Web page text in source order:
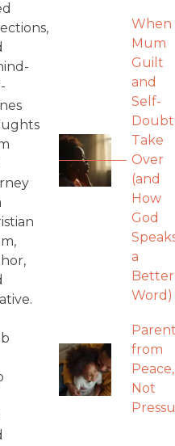
When
Mum
Guilt
and
Self-
Doubt
Take
Over
(and
How
God
a
Better
Word)
from
Peace,
Not